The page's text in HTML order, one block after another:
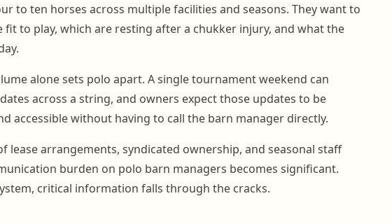
to ten horses across multiple facilities and seasons. They want to
fit to play, which are resting after a chukker injury, and what the
alone sets polo apart. A single tournament weekend can
across a string, and owners expect those updates to be
accessible without having to call the barn manager directly.
lease arrangements, syndicated ownership, and seasonal staff
burden on polo barn managers becomes significant.
critical information falls through the cracks.